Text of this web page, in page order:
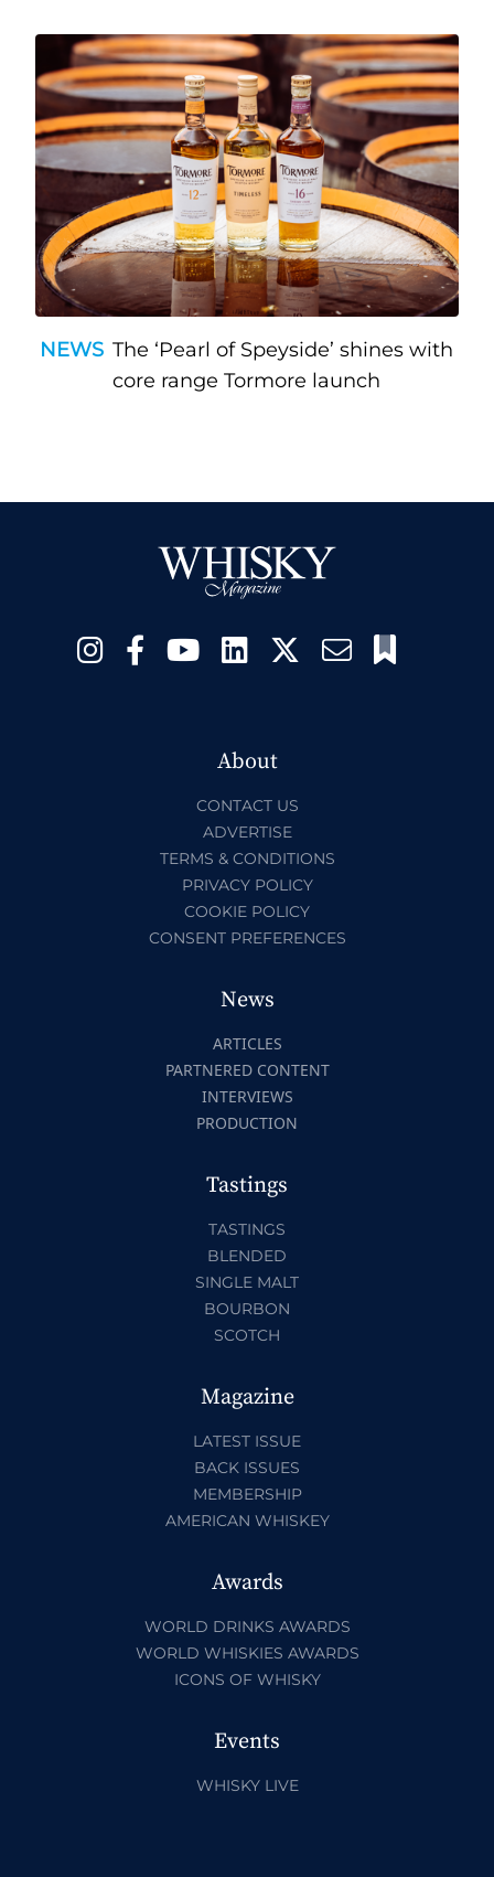
NEWS The ‘Pearl of Speyside’ shines with
core range Tormore launch
About
CONTACT US
ADVERTISE
TERMS & CONDITIONS
PRIVACY POLICY
COOKIE POLICY
CONSENT PREFERENCES
News
ARTICLES
PARTNERED CONTENT
INTERVIEWS
PRODUCTION
Tastings
TASTINGS
BLENDED
SINGLE MALT
BOURBON
SCOTCH
Magazine
LATEST ISSUE
BACK ISSUES
MEMBERSHIP
AMERICAN WHISKEY
Awards
WORLD DRINKS AWARDS
WORLD WHISKIES AWARDS
ICONS OF WHISKY
Events
WHISKY LIVE